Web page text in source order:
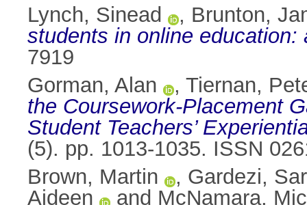
Lynch, Sinead
, Brunton,
students in online education:
7919
Gorman, Alan
, Tiernan,
the Coursework-Placement
Student Teachers’
(5). pp. 1013-1035. ISSN
Brown, Martin
, Gardezi,
Aideen
and McNamara,